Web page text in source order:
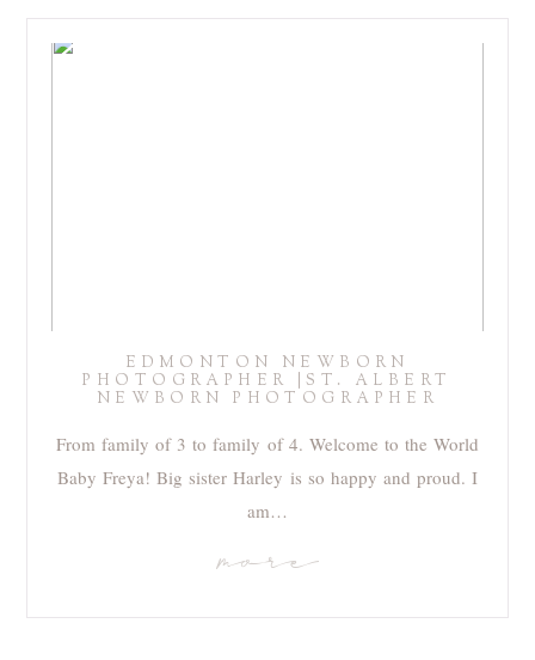
EDMONTON NEWBORN
PHOTOGRAPHER |ST. ALBERT
NEWBORN PHOTOGRAPHER
From family of 3 to family of 4. Welcome to the World
Baby Freya! Big sister Harley is so happy and proud. I
am…
more